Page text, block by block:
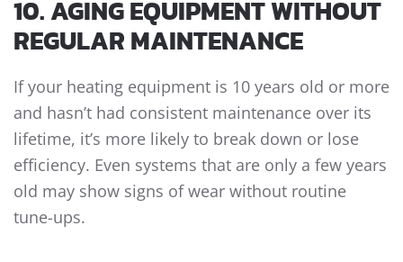
10. AGING EQUIPMENT WITHOUT
REGULAR MAINTENANCE
If your heating equipment is 10 years old or more
and hasn’t had consistent maintenance over its
lifetime, it’s more likely to break down or lose
efficiency. Even systems that are only a few years
old may show signs of wear without routine
tune-ups.